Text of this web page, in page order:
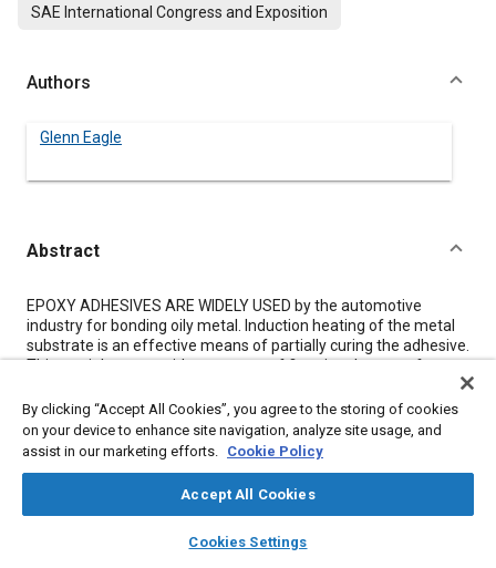
library_books auto_awesome
SAE AI Chat
SAE International Congress and Exposition
Authors
Glenn Eagle
Abstract
Content
EPOXY ADHESIVES ARE WIDELY USED by the automotive
industry for bonding oily metal. Induction heating of the metal
substrate is an effective means of partially curing the adhesive.
This partial cure provides a means of fixturing the parts for
for this purpose. An overall increase in quality is achieved by the
use of induction heating and these adhesives.
By clicking “Accept All Cookies”, you agree to the storing of cookies
on your device to enhance site navigation, analyze site usage, and
assist in our marketing efforts. Cookie Policy
Accept All Cookies
Cookies Settings